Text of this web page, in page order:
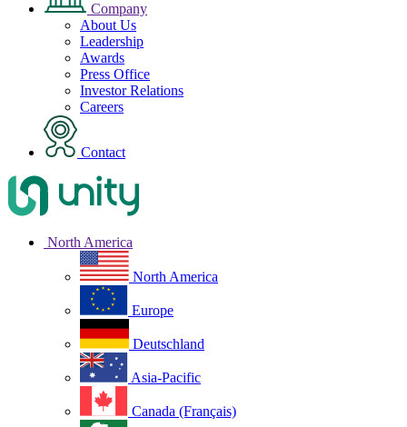
Company
About Us
Leadership
Awards
Press Office
Investor Relations
Careers
Contact
North America
North America
Europe
Deutschland
Asia-Pacific
Canada (Français)